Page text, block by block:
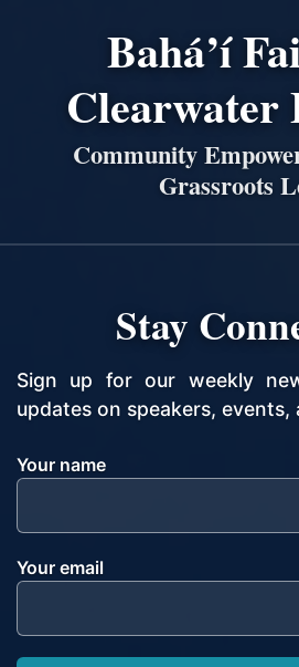
Bahá’í
Clearwater
Community
Grassroots
Stay
Sign up for our weekly
updates on speakers, events,
Your name
Your email